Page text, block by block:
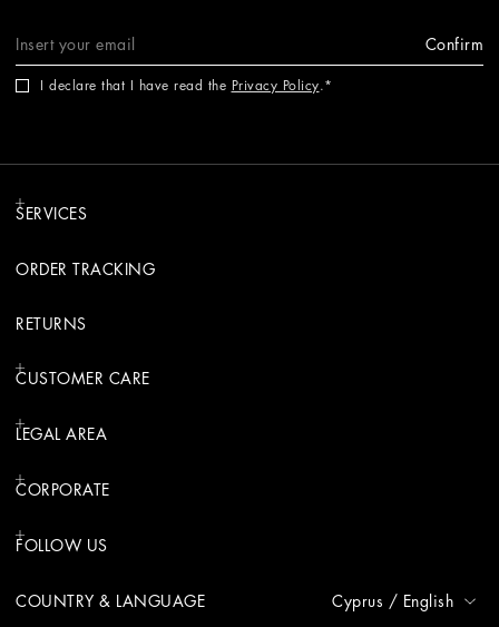
Confirm
I declare that I have read the Privacy Policy.
SERVICES
ORDER TRACKING
RETURNS
CUSTOMER CARE
LEGAL AREA
CORPORATE
FOLLOW US
COUNTRY & LANGUAGE Cyprus / English